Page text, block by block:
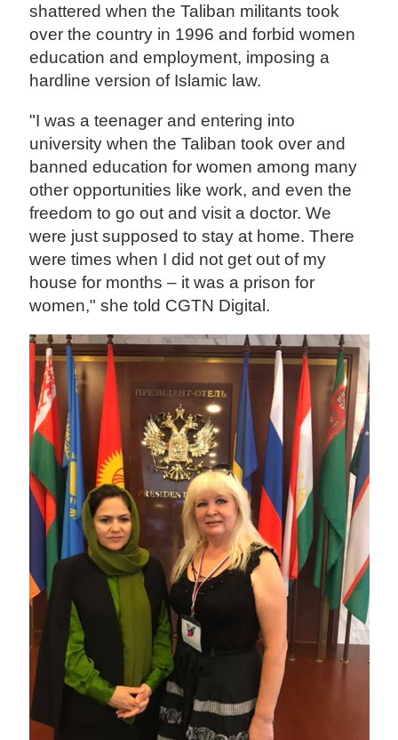
shattered when the Taliban militants took
over the country in 1996 and forbid women
education and employment, imposing a
hardline version of Islamic law.
"I was a teenager and entering into
university when the Taliban took over and
banned education for women among many
other opportunities like work, and even the
freedom to go out and visit a doctor. We
were just supposed to stay at home. There
were times when I did not get out of my
house for months – it was a prison for
women," she told CGTN Digital.